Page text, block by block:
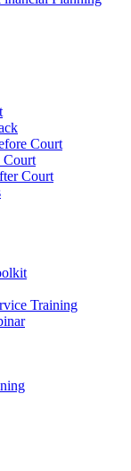
Court
Court
Court
Training